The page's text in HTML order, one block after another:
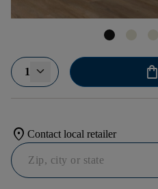
1 shopping_bag
location_on Contact local retailer